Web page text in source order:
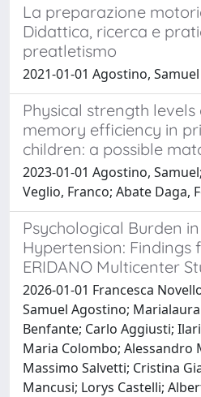
La preparazione
Didattica, ricerca e
preatletismo
2021-01-01 Agostino, Samuel
Physical strength
memory efficiency in
children: a possible
2023-01-01 Agostino,
Veglio, Franco; Abate Daga,
Psychological Burden
Hypertension: Findings
ERIDANO Multicenter
2026-01-01 Francesca
Samuel Agostino;
Benfante; Carlo Aggiusti;
Maria Colombo; Alessandro
Massimo Salvetti; Cristina
Mancusi; Lorys Castelli;